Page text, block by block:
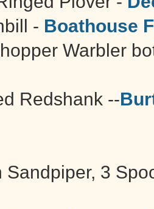
- Boathouse
Warbler
Redshank --
Sandpiper, 3